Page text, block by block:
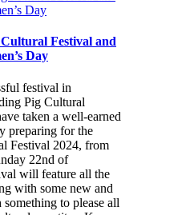
Festival and
Day
festival in
Pig Cultural
taken a well-earned
preparing for the
Festival 2024, from
22nd of
will feature all the
with some new and
to please all